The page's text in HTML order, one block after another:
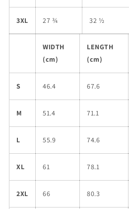
3XL 27 ¾ 32 ½
WIDTH
(cm)
LENGTH
(cm)
S 46.4 67.6
M 51.4 71.1
L 55.9 74.6
XL 61 78.1
2XL 66 80.3